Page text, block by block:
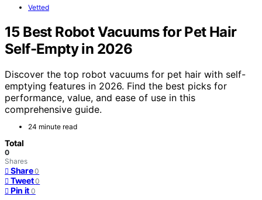
Vetted
15 Best Robot Vacuums for Pet Hair
Self-Empty in 2026
Discover the top robot vacuums for pet hair with self-
emptying features in 2026. Find the best picks for
performance, value, and ease of use in this
comprehensive guide.
24 minute read
Total
0
Shares
Share 0
Tweet 0
Pin it 0